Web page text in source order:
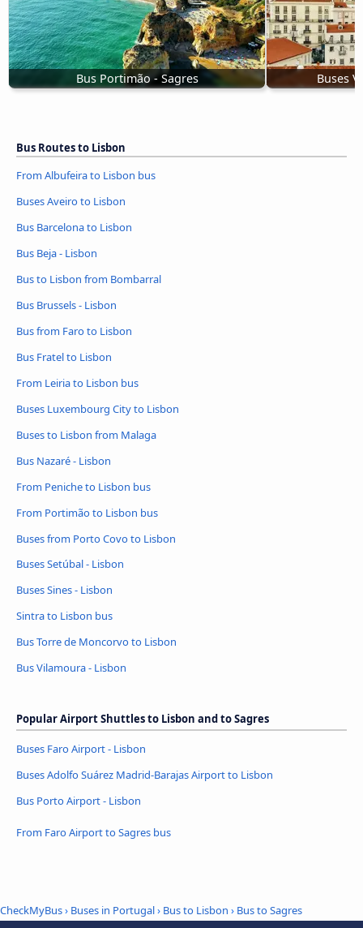
Bus Portimão - Sagres Buses
Bus Routes to Lisbon
From Albufeira to Lisbon bus
Buses Aveiro to Lisbon
Bus Barcelona to Lisbon
Bus Beja - Lisbon
Bus to Lisbon from Bombarral
Bus Brussels - Lisbon
Bus from Faro to Lisbon
Bus Fratel to Lisbon
From Leiria to Lisbon bus
Buses Luxembourg City to Lisbon
Buses to Lisbon from Malaga
Bus Nazaré - Lisbon
From Peniche to Lisbon bus
From Portimão to Lisbon bus
Buses from Porto Covo to Lisbon
Buses Setúbal - Lisbon
Buses Sines - Lisbon
Sintra to Lisbon bus
Bus Torre de Moncorvo to Lisbon
Bus Vilamoura - Lisbon
Popular Airport Shuttles to Lisbon and to Sagres
Buses Faro Airport - Lisbon
Buses Adolfo Suárez Madrid-Barajas Airport to Lisbon
Bus Porto Airport - Lisbon
From Faro Airport to Sagres bus
CheckMyBus› Buses in Portugal› Bus to Lisbon › Bus to Sagres